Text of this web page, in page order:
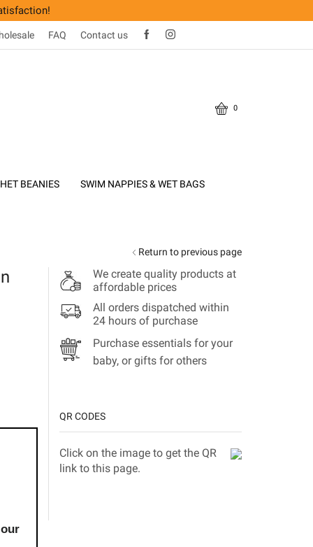
FAQ Contact us
0
BEANIES SWIM NAPPIES & WET BAGS
Return to previous page
We create quality products at
affordable prices
All orders dispatched within
24 hours of purchase
Purchase essentials for your
baby, or gifts for others
QR CODES
Click on the image to get the QR
link to this page.